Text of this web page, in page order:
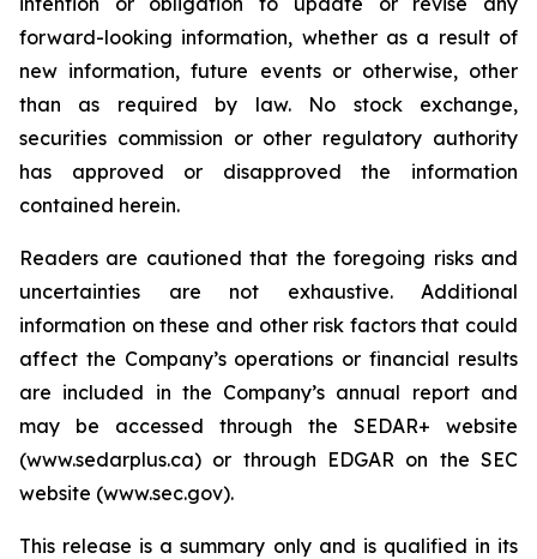
forward-looking information, whether as a result of
new information, future events or otherwise, other
than as required by law. No stock exchange,
securities commission or other regulatory authority
has approved or disapproved the information
contained herein.
Readers are cautioned that the foregoing risks and
uncertainties are not exhaustive. Additional
information on these and other risk factors that could
affect the Company’s operations or financial results
are included in the Company’s annual report and
may be accessed through the SEDAR+ website
(www.sedarplus.ca) or through EDGAR on the SEC
website (www.sec.gov).
This release is a summary only and is qualified in its